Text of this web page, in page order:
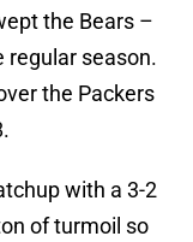
the Bears –
regular season.
the Packers
with a 3-2
of turmoil so